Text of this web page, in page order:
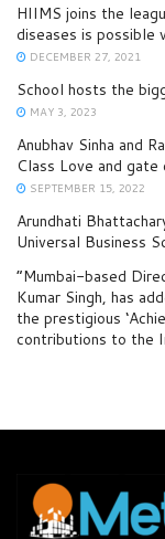
HIIMS joins the
diseases is possible
DECEMBER 27, 2021
School hosts the
MAY 3, 2023
Anubhav Sinha and
Class Love and gate
SEPTEMBER 15, 2022
Arundhati
Universal Business
“Mumbai-based
Kumar Singh, has
the prestigious
contributions to the